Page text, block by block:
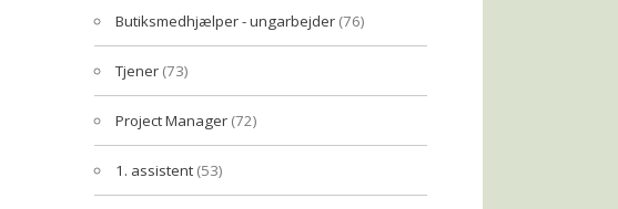
Butiksmedhjælper - ungarbejder (76)
Tjener (73)
Project Manager (72)
1. assistent (53)